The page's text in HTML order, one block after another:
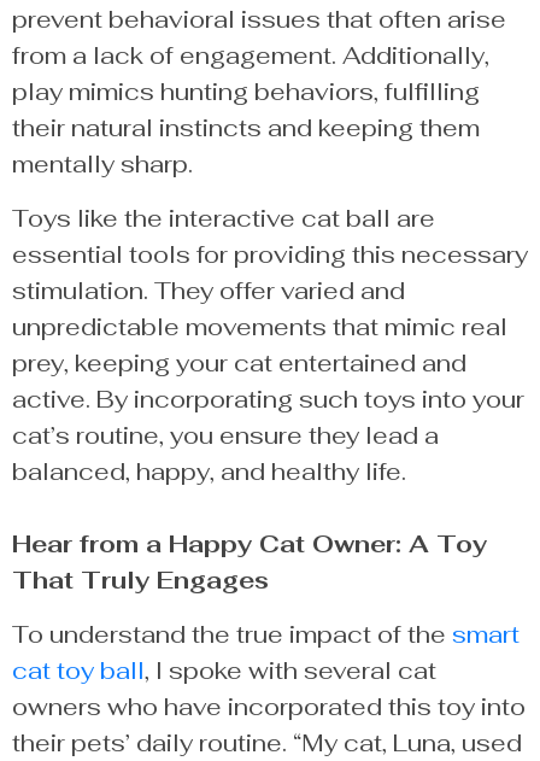
prevent behavioral issues that often arise
from a lack of engagement. Additionally,
play mimics hunting behaviors, fulfilling
their natural instincts and keeping them
mentally sharp.
Toys like the interactive cat ball are
essential tools for providing this necessary
stimulation. They offer varied and
unpredictable movements that mimic real
prey, keeping your cat entertained and
active. By incorporating such toys into your
cat’s routine, you ensure they lead a
balanced, happy, and healthy life.
Hear from a Happy Cat Owner: A Toy
That Truly Engages
To understand the true impact of the smart
cat toy ball, I spoke with several cat
owners who have incorporated this toy into
their pets’ daily routine. “My cat, Luna, used